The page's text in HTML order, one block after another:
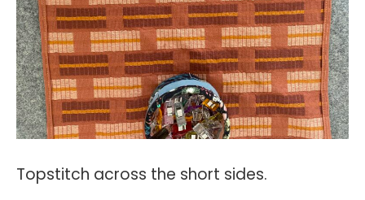
Topstitch across the short sides.